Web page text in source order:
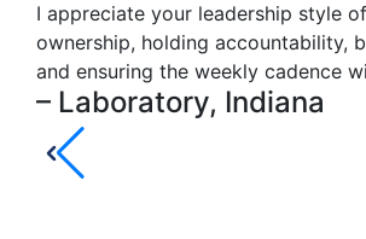
I appreciate your leadership style
ownership, holding accountability,
and ensuring the weekly cadence
– Laboratory, Indiana